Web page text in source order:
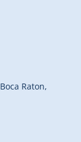
Raton,